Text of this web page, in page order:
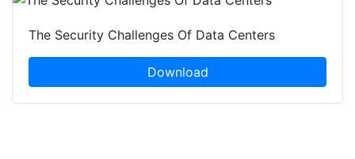
The Security Challenges Of Data Centers
Download